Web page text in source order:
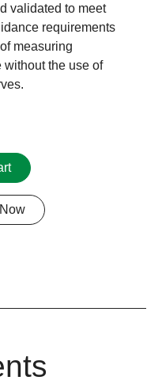
validated to meet
requirements
measuring
without the use of